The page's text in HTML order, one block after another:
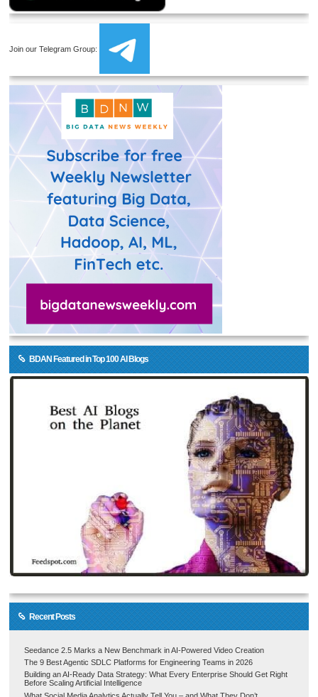
Join our Telegram Group:
BDAN Featured in Top 100 AI Blogs
Recent Posts
Seedance 2.5 Marks a New Benchmark in AI-Powered Video Creation
The 9 Best Agentic SDLC Platforms for Engineering Teams in 2026
Building an AI-Ready Data Strategy: What Every Enterprise Should Get Right
Before Scaling Artificial Intelligence
What Social Media Analytics Actually Tell You – and What They Don’t